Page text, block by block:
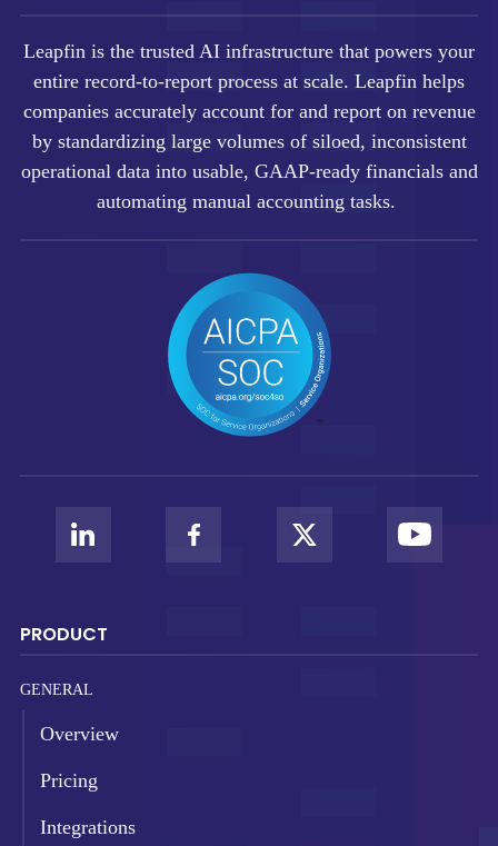
Leapfin is the trusted AI infrastructure that powers your
entire record-to-report process at scale. Leapfin helps
companies accurately account for and report on revenue
by standardizing large volumes of siloed, inconsistent
operational data into usable, GAAP-ready financials and
automating manual accounting tasks.
PRODUCT
GENERAL
Overview
Pricing
Integrations